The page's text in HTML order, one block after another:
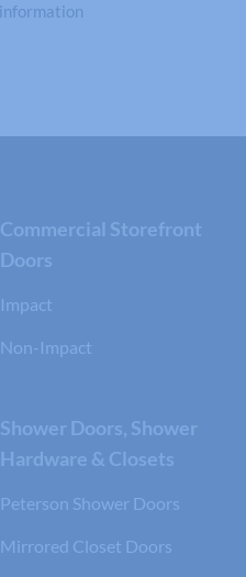
Commercial Storefront
Doors
Impact
Non-Impact
Shower Doors, Shower
Hardware & Closets
Peterson Shower Doors
Mirrored Closet Doors